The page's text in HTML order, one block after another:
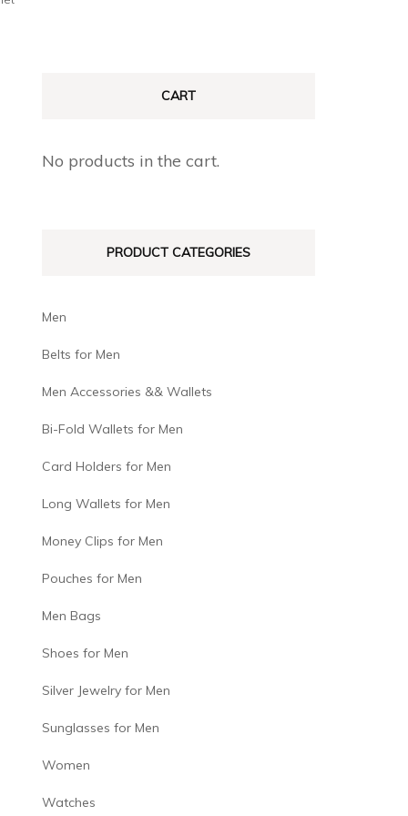
CART
No products in the cart.
PRODUCT CATEGORIES
Men
Belts for Men
Men Accessories && Wallets
Bi-Fold Wallets for Men
Card Holders for Men
Long Wallets for Men
Money Clips for Men
Pouches for Men
Men Bags
Shoes for Men
Silver Jewelry for Men
Sunglasses for Men
Women
Watches